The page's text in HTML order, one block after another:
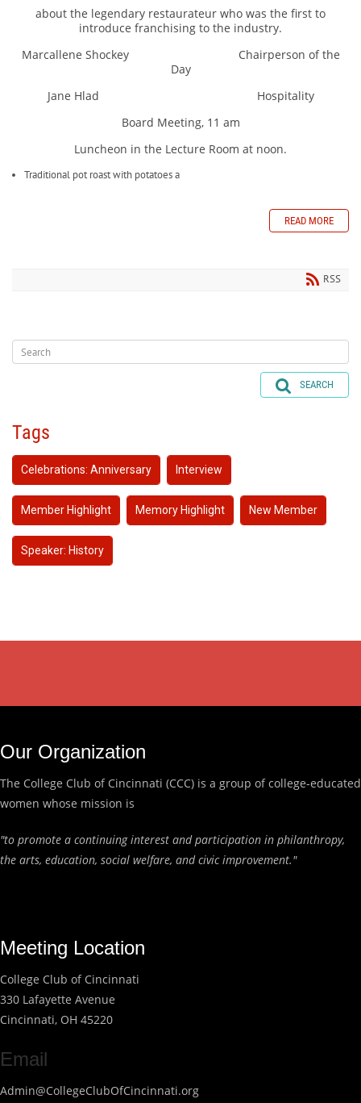
about the legendary restaurateur who was the first to
introduce franchising to the industry.
Marcallene Shockey Chairperson of the
Day
Jane Hlad Hospitality
Board Meeting, 11 am
Luncheon in the Lecture Room at noon.
Traditional pot roast with potatoes a
READ MORE
RSS
SEARCH
Tags
Celebrations: Anniversary Interview
Member Highlight Memory Highlight New Member
Speaker: History
Our Organization
The College Club of Cincinnati (CCC) is a group of college-educated
women whose mission is
"to promote a continuing interest and participation in philanthropy,
the arts, education, social welfare, and civic improvement."
Meeting Location
College Club of Cincinnati
330 Lafayette Avenue
Cincinnati, OH 45220
Email
Admin@CollegeClubOfCincinnati.org